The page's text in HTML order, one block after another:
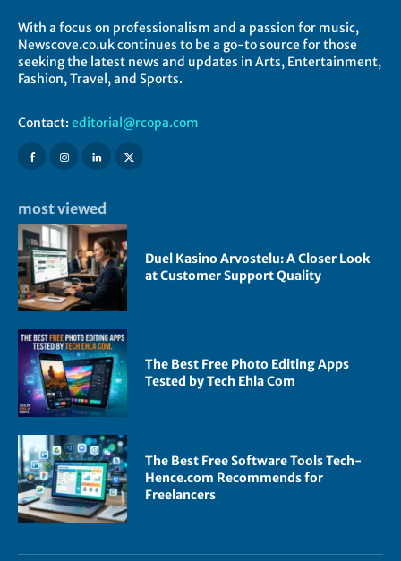
With a focus on professionalism and a passion for music,
Newscove.co.uk continues to be a go-to source for those
seeking the latest news and updates in Arts, Entertainment,
Fashion, Travel, and Sports.
Contact: editorial@rcopa.com
most viewed
Duel Kasino Arvostelu: A Closer Look
at Customer Support Quality
The Best Free Photo Editing Apps
Tested by Tech Ehla Com
The Best Free Software Tools Tech-
Hence.com Recommends for
Freelancers